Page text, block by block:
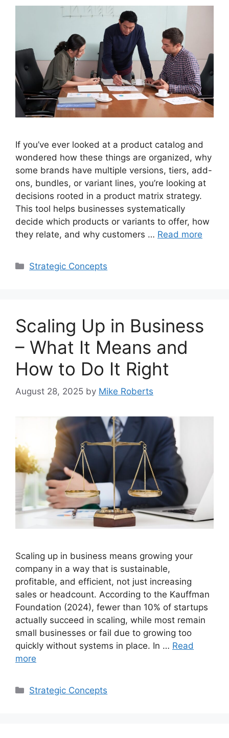
If you’ve ever looked at a product catalog and
wondered how these things are organized, why
some brands have multiple versions, tiers, add-
ons, bundles, or variant lines, you’re looking at
decisions rooted in a product matrix strategy.
This tool helps businesses systematically
decide which products or variants to offer, how
they relate, and why customers … Read more
Categories
Strategic Concepts
Scaling Up in Business
– What It Means and
How to Do It Right
August 28, 2025 by Mike Roberts
Scaling up in business means growing your
company in a way that is sustainable,
profitable, and efficient, not just increasing
sales or headcount. According to the Kauffman
Foundation (2024), fewer than 10% of startups
actually succeed in scaling, while most remain
small businesses or fail due to growing too
quickly without systems in place. In … Read
more
Categories
Strategic Concepts